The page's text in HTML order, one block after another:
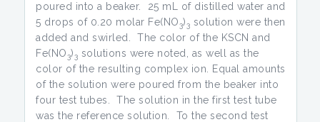
poured into a beaker. 25 mL of distilled water and
5 drops of 0.20 molar Fe(NO3)3 solution were then
added and swirled. The color of the KSCN and
Fe(NO3)3 solutions were noted, as well as the
color of the resulting complex ion. Equal amounts
of the solution were poured from the beaker into
four test tubes. The solution in the first test tube
was the reference solution. To the second test